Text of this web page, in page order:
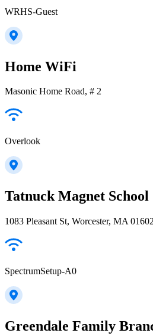
WRHS-Guest
Home WiFi
Masonic Home Road, # 2
Overlook
Tatnuck Magnet School
1083 Pleasant St, Worcester, MA
SpectrumSetup-A0
Greendale Family